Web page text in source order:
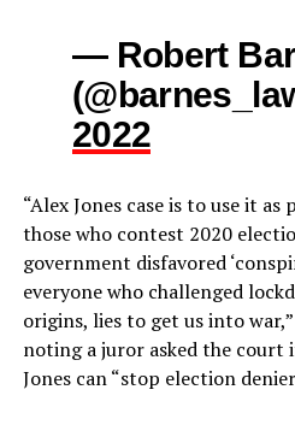
— Robert
2022
“Alex Jones case is to use it
those who contest 2020
government disfavored
everyone who challenged
origins, lies to get us into
noting a juror asked the court
Jones can “stop election